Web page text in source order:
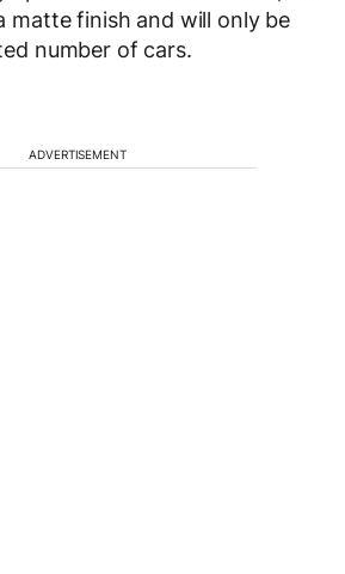
matte finish and will only be
number of cars.
ADVERTISEMENT